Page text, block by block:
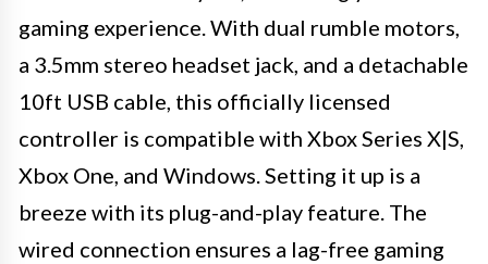
gaming experience. With dual rumble motors,
a 3.5mm stereo headset jack, and a detachable
10ft USB cable, this officially licensed
controller is compatible with Xbox Series X|S,
Xbox One, and Windows. Setting it up is a
breeze with its plug-and-play feature. The
wired connection ensures a lag-free gaming